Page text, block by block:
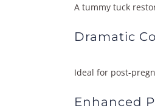
A tummy tuck
Dramatic
Ideal for post-
Enhanced